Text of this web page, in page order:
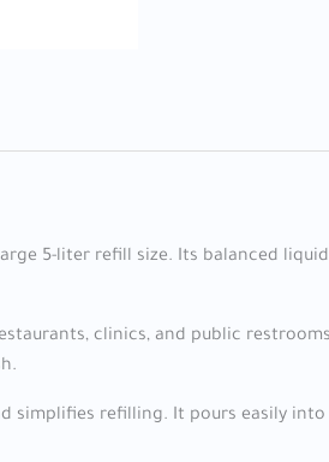
5-liter refill size. Its balanced
clinics, and public
simplifies refilling. It pours easily